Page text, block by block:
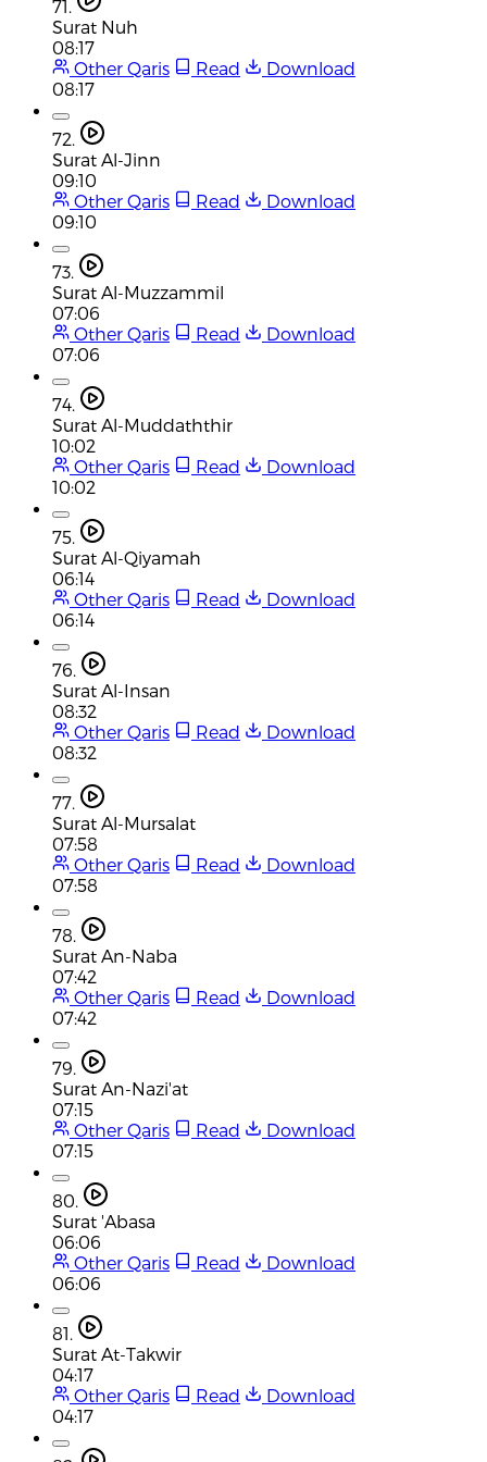
71.
Surat Nuh
08:17
Other Qaris
Read
Download
08:17
72.
Surat Al-Jinn
09:10
Other Qaris
Read
Download
09:10
73.
Surat Al-Muzzammil
07:06
Other Qaris
Read
Download
07:06
74.
Surat Al-Muddaththir
10:02
Other Qaris
Read
Download
10:02
75.
Surat Al-Qiyamah
06:14
Other Qaris
Read
Download
06:14
76.
Surat Al-Insan
08:32
Other Qaris
Read
Download
08:32
77.
Surat Al-Mursalat
07:58
Other Qaris
Read
Download
07:58
78.
Surat An-Naba
07:42
Other Qaris
Read
Download
07:42
79.
Surat An-Nazi'at
07:15
Other Qaris
Read
Download
07:15
80.
Surat 'Abasa
06:06
Other Qaris
Read
Download
06:06
81.
Surat At-Takwir
04:17
Other Qaris
Read
Download
04:17